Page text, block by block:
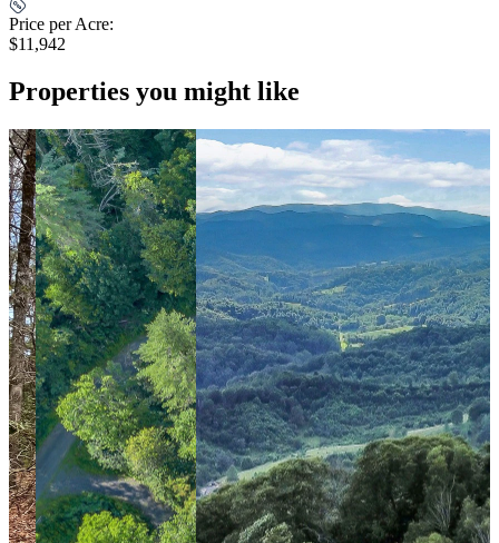
Price per Acre:
$11,942
Properties you might like